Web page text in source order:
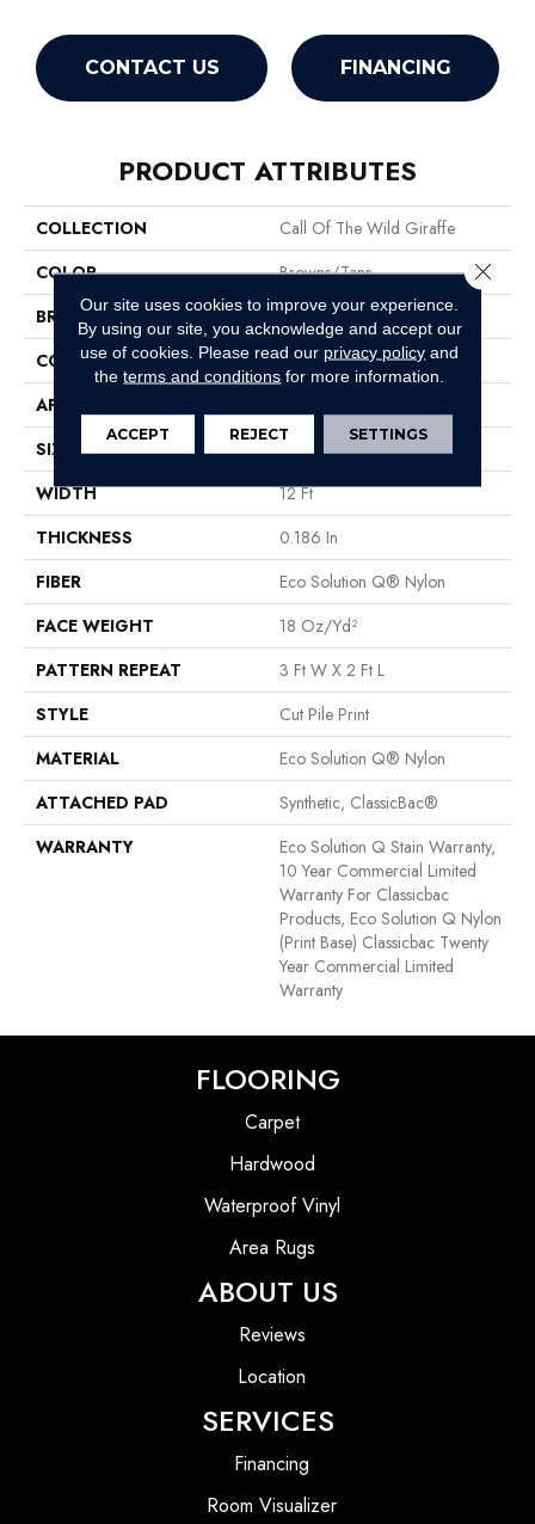
CONTACT US FINANCING
PRODUCT ATTRIBUTES
COLLECTION
Call Of The Wild Giraffe
COLOR
Browns/Tans
BRAND
Philadelphia Commercial
CONSTRUCTION
Cut Pile Print
APPLICATION
SIZE
12 Ft
WIDTH
12 Ft
THICKNESS
0.186 In
FIBER
Eco Solution Q® Nylon
FACE WEIGHT
18 Oz/yd²
PATTERN REPEAT
3 Ft W X 2 Ft L
STYLE
Cut Pile Print
MATERIAL
Eco Solution Q® Nylon
ATTACHED PAD
Synthetic, ClassicBac®
WARRANTY
Eco Solution Q Stain Warranty,
10 Year Commercial Limited
Warranty For Classicbac
Products, Eco Solution Q Nylon
(print Base) Classicbac Twenty
Year Commercial Limited
Warranty
FLOORING
Carpet
Hardwood
Waterproof Vinyl
Area Rugs
ABOUT US
Reviews
Location
SERVICES
Financing
Room Visualizer
Our site uses cookies to improve your experience.
By using our site, you acknowledge and accept our
use of cookies. Please read our privacy policy and
theterms and conditions for more information.
ACCEPT REJECT SETTINGS
Close